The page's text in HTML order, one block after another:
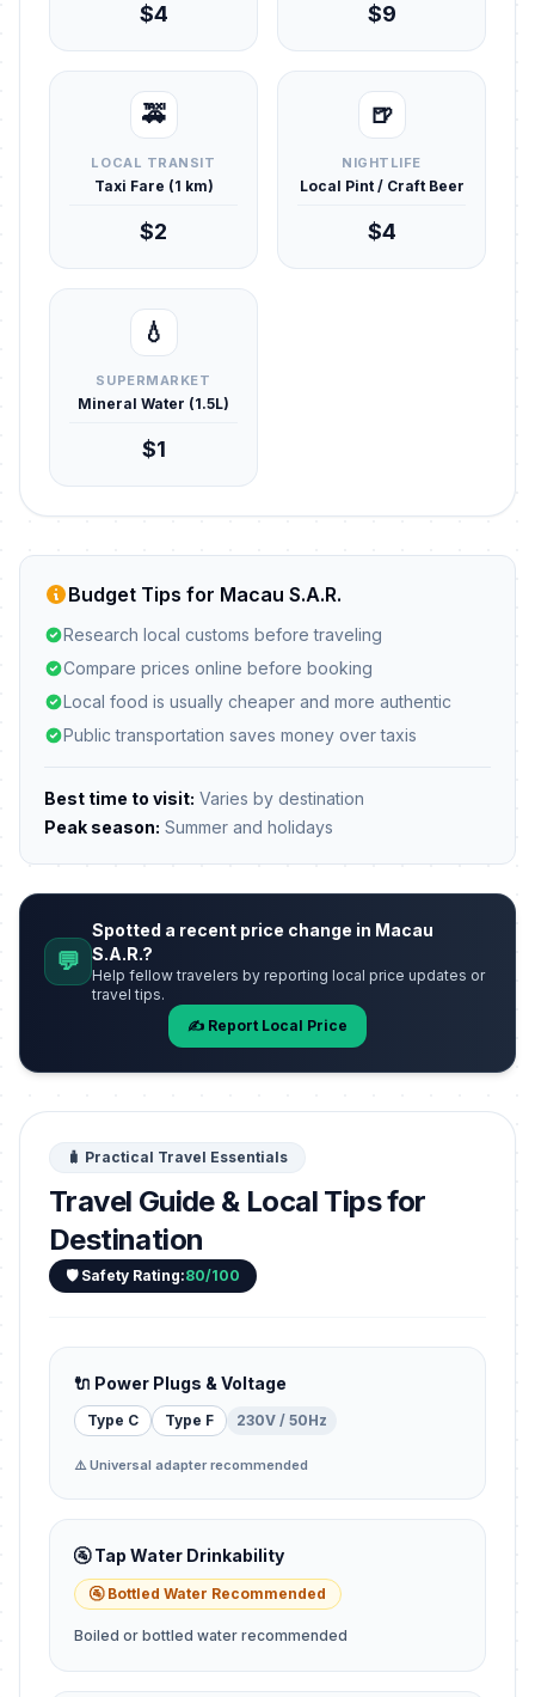
$4 $9
🚕
LOCAL TRANSIT
Taxi Fare (1 km)
$2
🍺
NIGHTLIFE
Local Pint / Craft Beer
$4
💧
SUPERMARKET
Mineral Water (1.5L)
$1
Budget Tips for Macau S.A.R.
Research local customs before traveling
Compare prices online before booking
Local food is usually cheaper and more authentic
Public transportation saves money over taxis
Best time to visit: Varies by destination
Peak season: Summer and holidays
💬
Spotted a recent price change in Macau
S.A.R.?
Help fellow travelers by reporting local price updates or
travel tips.
✍️ Report Local Price
🧳 Practical Travel Essentials
Travel Guide & Local Tips for
Destination
🛡️ Safety Rating:80/100
🔌 Power Plugs & Voltage
Type C Type F 230V / 50Hz
⚠️ Universal adapter recommended
🚰 Tap Water Drinkability
🚰 Bottled Water Recommended
Boiled or bottled water recommended